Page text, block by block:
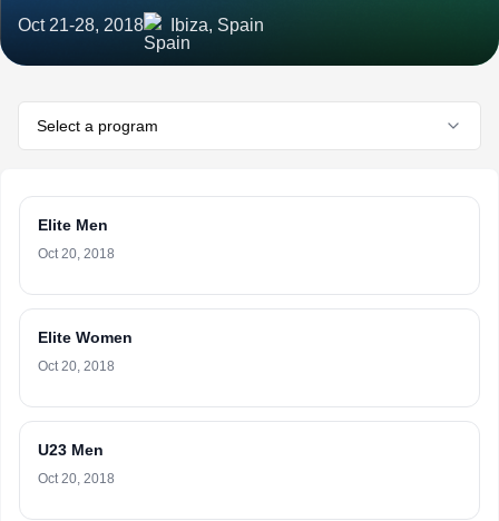
Oct 21-28, 2018 Ibiza, Spain
Select a program
Elite Men
Oct 20, 2018
Elite Women
Oct 20, 2018
U23 Men
Oct 20, 2018